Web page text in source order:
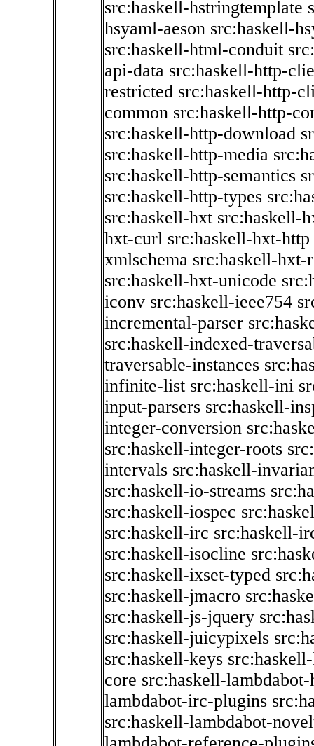
src:haskell-hstringtemplate
hsyaml-aeson src:haskell-
src:haskell-html-conduit
api-data src:haskell-http-
restricted src:haskell-http-
common src:haskell-http-
src:haskell-http-download
src:haskell-http-media
src:haskell-http-semantics
src:haskell-http-types
src:haskell-hxt src:haskell-
hxt-curl src:haskell-hxt-http
xmlschema src:haskell-hxt-
src:haskell-hxt-unicode
iconv src:haskell-ieee754
incremental-parser
src:haskell-indexed-
traversable-instances
infinite-list src:haskell-ini
input-parsers src:haskell-
integer-conversion
src:haskell-integer-roots
intervals src:haskell-
src:haskell-io-streams
src:haskell-iospec
src:haskell-irc src:haskell-
src:haskell-isocline
src:haskell-ixset-typed
src:haskell-jmacro
src:haskell-js-jquery
src:haskell-juicypixels
src:haskell-keys
core src:haskell-
lambdabot-irc-plugins
src:haskell-lambdabot-